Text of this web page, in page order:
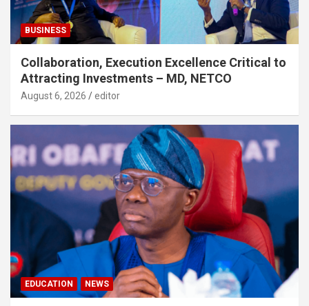
BUSINESS
Collaboration, Execution Excellence Critical to
Attracting Investments – MD, NETCO
August 6, 2026 editor
EDUCATION NEWS